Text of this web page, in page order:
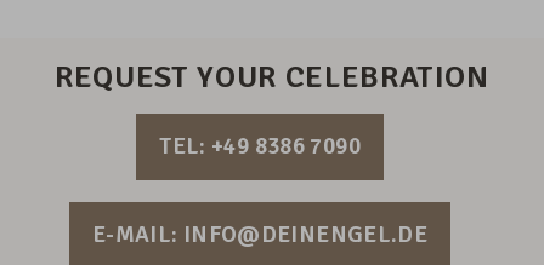
REQUEST YOUR CELEBRATION
TEL: +49 8386 7090
E-MAIL: INFO@DEINENGEL.DE